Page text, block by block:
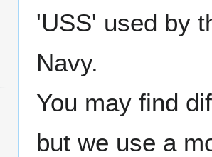
'USS' used by
Navy.
You may find
but we use a